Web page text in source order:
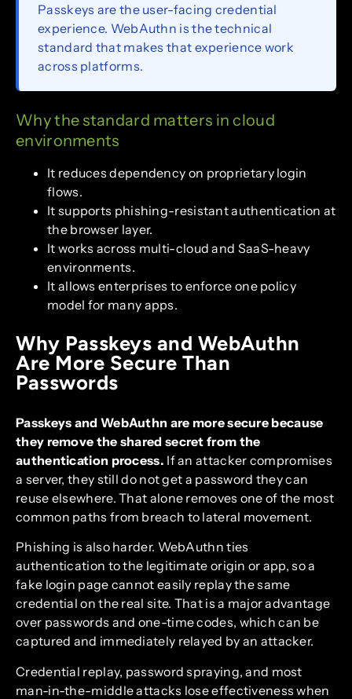
Passkeys are the user-facing credential
experience. WebAuthn is the technical
standard that makes that experience work
across platforms.
Why the standard matters in cloud
environments
It reduces dependency on proprietary login
flows.
It supports phishing-resistant authentication at
the browser layer.
It works across multi-cloud and SaaS-heavy
environments.
It allows enterprises to enforce one policy
model for many apps.
Why Passkeys and WebAuthn
Are More Secure Than
Passwords
Passkeys and WebAuthn are more secure because
they remove the shared secret from the
authentication process. If an attacker compromises
a server, they still do not get a password they can
reuse elsewhere. That alone removes one of the most
common paths from breach to lateral movement.
Phishing is also harder. WebAuthn ties
authentication to the legitimate origin or app, so a
fake login page cannot easily replay the same
credential on the real site. That is a major advantage
over passwords and one-time codes, which can be
captured and immediately relayed by an attacker.
Credential replay, password spraying, and most
man-in-the-middle attacks lose effectiveness when